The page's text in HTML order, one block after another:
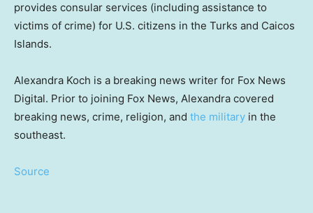
provides consular services (including assistance to
victims of crime) for U.S. citizens in the Turks and Caicos
Islands.
Alexandra Koch is a breaking news writer for Fox News
Digital. Prior to joining Fox News, Alexandra covered
breaking news, crime, religion, and the military in the
southeast.
Source